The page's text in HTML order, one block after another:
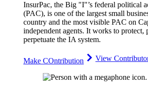
InsurPac, the Big "I"’s federal political
(PAC), is one of the largest small
country and the most visible PAC on
independent agents. It works to protect,
perpetuate the IA system.
Make COntribution View